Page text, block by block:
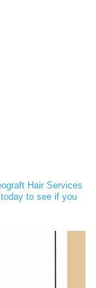
Hair Services
to see if you